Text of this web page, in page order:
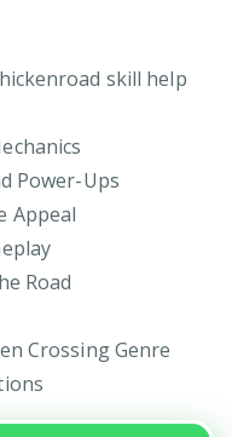
skill help
Power-Ups
Appeal
Road
Crossing Genre